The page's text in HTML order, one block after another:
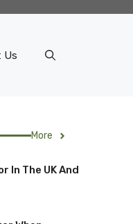
Us
More
In The UK And